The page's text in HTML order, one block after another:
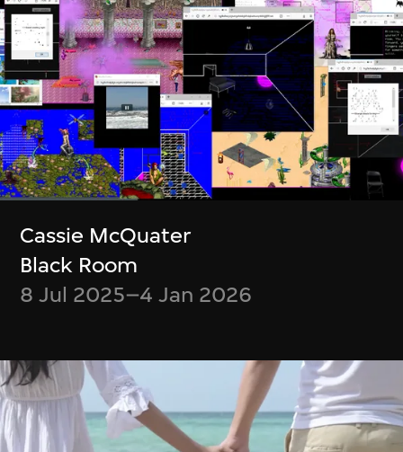
Cassie McQuater
Black Room
8 Jul 2025–4 Jan 2026
Zheng Mahler
What is it like to be
a (virtual) bat?
Phase IV
9 Apr–21 Jul 2024
Wu Ziyang, Mark
Ramos
Event Modeling
9 Jan–31 Mar 2024
Chiang Wei-Liang
Only the mountain
remains
Ho Tzu Nyen
R for Resonance
4 Jul–30 Sept 2023